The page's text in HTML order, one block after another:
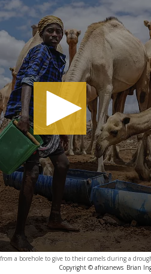
a borehole to give to their camels during a
Copyright © africanews Brian